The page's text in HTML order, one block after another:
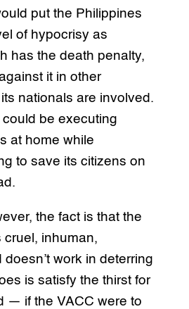
put the Philippines
of hypocrisy as
has the death penalty,
it in other
nationals are involved.
be executing
at home while
to save its citizens on
the fact is that the
cruel, inhuman,
work in deterring
is satisfy the thirst for
— if the VACC were to